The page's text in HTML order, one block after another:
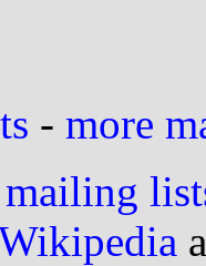
- more
mailing